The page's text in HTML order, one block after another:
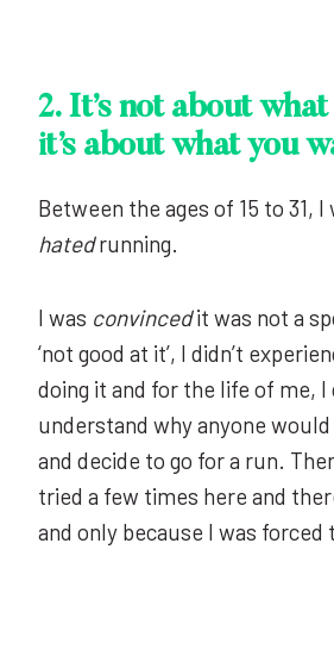
2. It’s not about
it’s about what you
Between the ages of 15 to 31, I
hatedrunning.
I was convincedit was not a
‘not good at it’, I didn’t
doing it and for the life of me,
understand why anyone
and decide to go for a run.
tried a few times here and
and only because I was forced